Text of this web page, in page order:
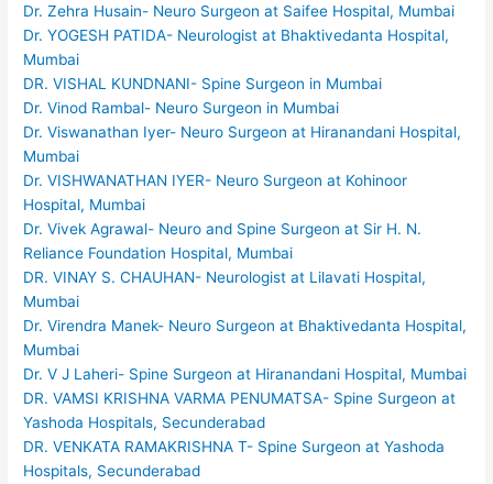
Dr. Zehra Husain- Neuro Surgeon at Saifee Hospital, Mumbai
Dr. YOGESH PATIDA- Neurologist at Bhaktivedanta Hospital,
Mumbai
DR. VISHAL KUNDNANI- Spine Surgeon in Mumbai
Dr. Vinod Rambal- Neuro Surgeon in Mumbai
Dr. Viswanathan Iyer- Neuro Surgeon at Hiranandani Hospital,
Mumbai
Dr. VISHWANATHAN IYER- Neuro Surgeon at Kohinoor
Hospital, Mumbai
Dr. Vivek Agrawal- Neuro and Spine Surgeon at Sir H. N.
Reliance Foundation Hospital, Mumbai
DR. VINAY S. CHAUHAN- Neurologist at Lilavati Hospital,
Mumbai
Dr. Virendra Manek- Neuro Surgeon at Bhaktivedanta Hospital,
Mumbai
Dr. V J Laheri- Spine Surgeon at Hiranandani Hospital, Mumbai
DR. VAMSI KRISHNA VARMA PENUMATSA- Spine Surgeon at
Yashoda Hospitals, Secunderabad
DR. VENKATA RAMAKRISHNA T- Spine Surgeon at Yashoda
Hospitals, Secunderabad